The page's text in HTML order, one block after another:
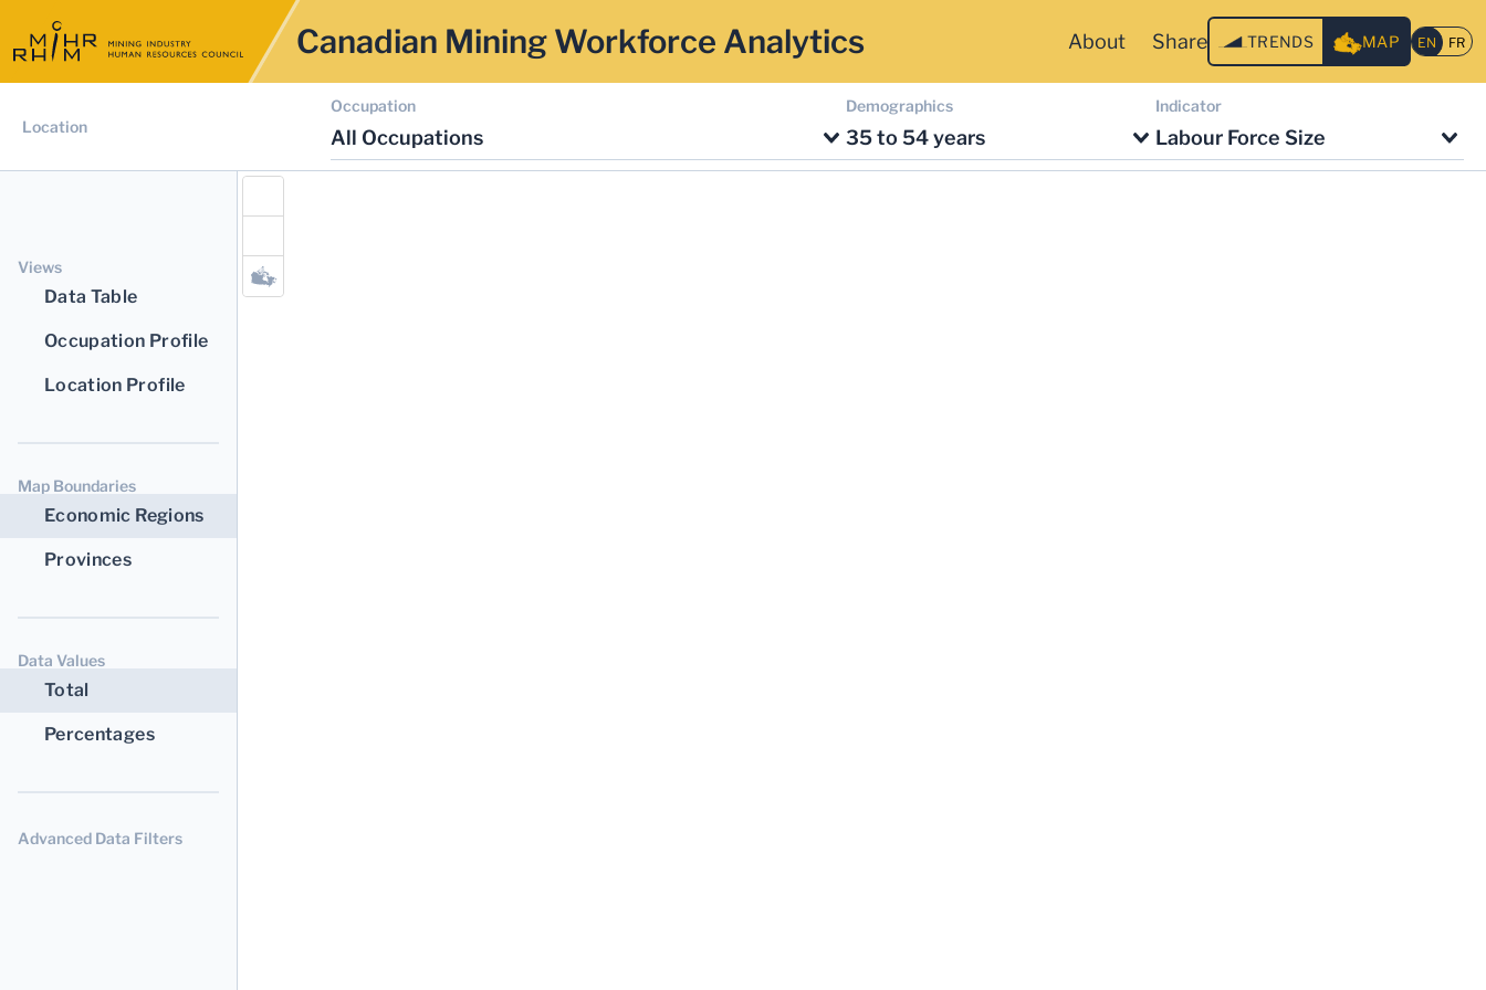
Canadian Mining Workforce Analytics About Share TRENDS MAP
Location
Occupation
All Occupations
Demographics
35 to 54 years
Indicator
Labour Force Size
Views
Data Table
Occupation Profile
Location Profile
Map Boundaries
Economic Regions
Provinces
Data Values
Total
Percentages
Advanced Data Filters